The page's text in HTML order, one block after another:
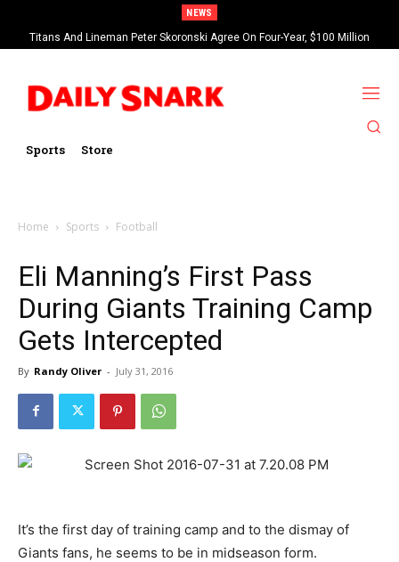
NEWS
Titans And Lineman Peter Skoronski Agree On Four-Year, $100 Million
Contract Extension
Sports Store
Home Sports Football
Eli Manning’s First Pass
During Giants Training Camp
Gets Intercepted
By Randy Oliver - July 31, 2016
It’s the first day of training camp and to the dismay of
Giants fans, he seems to be in midseason form.